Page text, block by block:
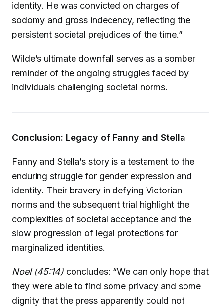
identity. He was convicted on charges of
sodomy and gross indecency, reflecting the
persistent societal prejudices of the time.”
Wilde’s ultimate downfall serves as a somber
reminder of the ongoing struggles faced by
individuals challenging societal norms.
Conclusion: Legacy of Fanny and Stella
Fanny and Stella’s story is a testament to the
enduring struggle for gender expression and
identity. Their bravery in defying Victorian
norms and the subsequent trial highlight the
complexities of societal acceptance and the
slow progression of legal protections for
marginalized identities.
Noel (45:14) concludes: “We can only hope that
they were able to find some privacy and some
dignity that the press apparently could not